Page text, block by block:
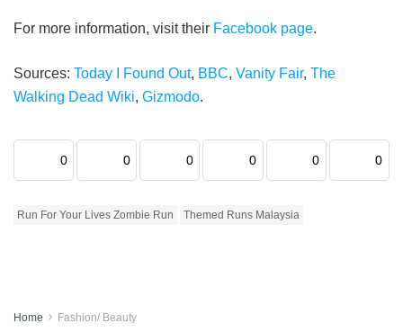
For more information, visit their Facebook page.
Sources: Today I Found Out, BBC, Vanity Fair, The
Walking Dead Wiki, Gizmodo.
0 0 0 0 0 0
Run For Your Lives Zombie Run Themed Runs Malaysia
Home Fashion/ Beauty